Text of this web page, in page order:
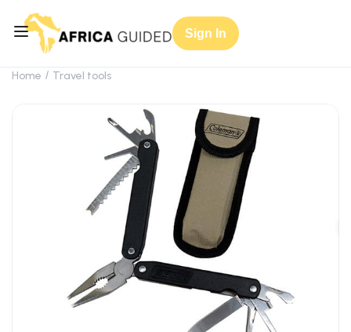
Sign In
Home Travel tools